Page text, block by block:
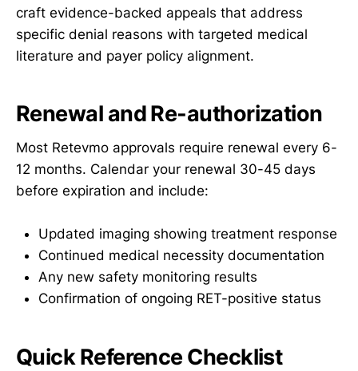
craft evidence-backed appeals that address
specific denial reasons with targeted medical
literature and payer policy alignment.
Renewal and Re-authorization
Most Retevmo approvals require renewal every 6-
12 months. Calendar your renewal 30-45 days
before expiration and include:
Updated imaging showing treatment response
Continued medical necessity documentation
Any new safety monitoring results
Confirmation of ongoing RET-positive status
Quick Reference Checklist